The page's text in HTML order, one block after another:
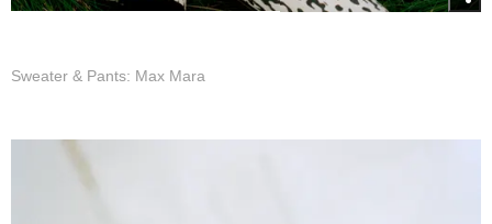
Sweater & Pants: Max Mara